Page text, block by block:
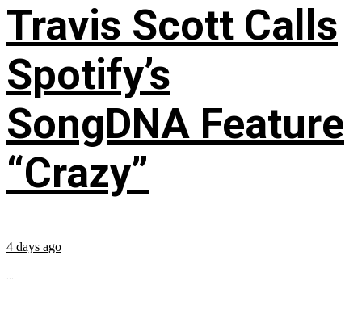
Travis Scott Calls
Spotify’s
SongDNA Feature
“Crazy”
4 days ago
...